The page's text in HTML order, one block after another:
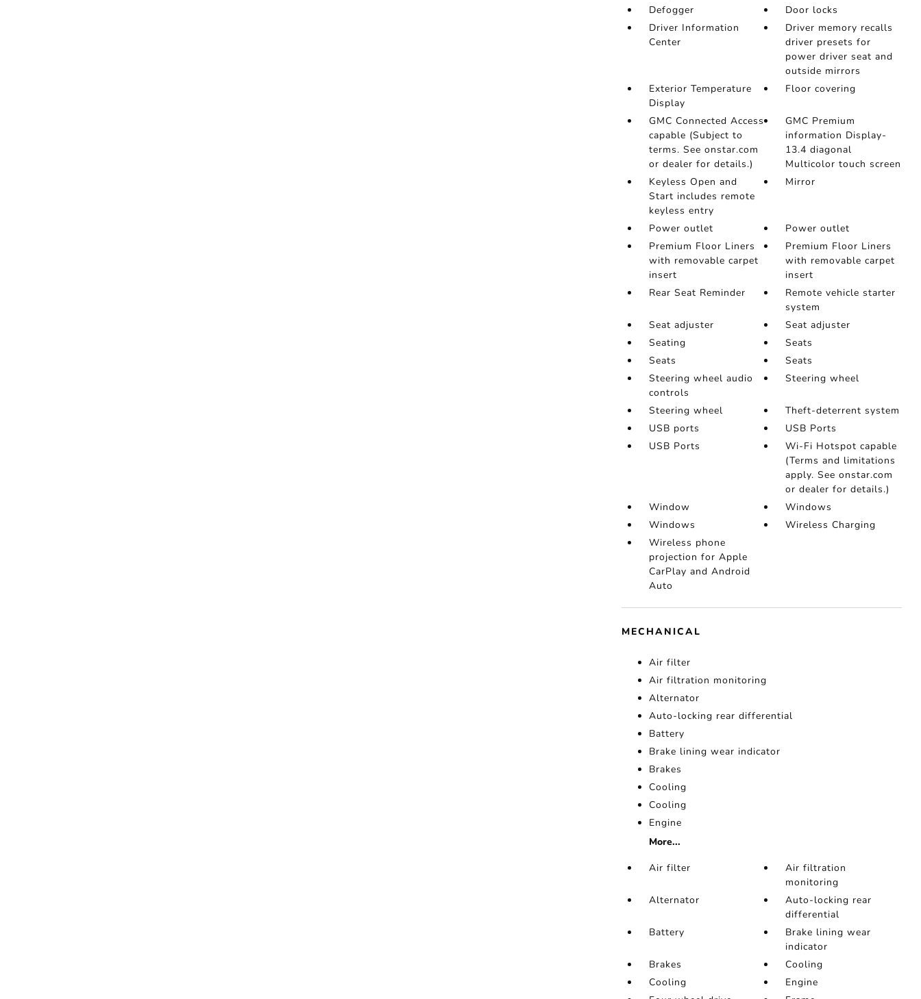
Defogger
Door locks
Driver Information
Center
Driver memory recalls
driver presets for
power driver seat and
outside mirrors
Exterior Temperature
Display
Floor covering
GMC Connected Access
capable (Subject to
terms. See onstar.com
or dealer for details.)
GMC Premium
information Display-
13.4 diagonal
Multicolor touch screen
Keyless Open and
Start includes remote
keyless entry
Mirror
Power outlet
Power outlet
Premium Floor Liners
with removable carpet
insert
Premium Floor Liners
with removable carpet
insert
Rear Seat Reminder
Remote vehicle starter
system
Seat adjuster
Seat adjuster
Seating
Seats
Seats
Seats
Steering wheel audio
controls
Steering wheel
Steering wheel
Theft-deterrent system
USB ports
USB Ports
USB Ports
Wi-Fi Hotspot capable
(Terms and limitations
apply. See onstar.com
or dealer for details.)
Window
Windows
Windows
Wireless Charging
Wireless phone
projection for Apple
CarPlay and Android
Auto
MECHANICAL
Air filter
Air filtration monitoring
Alternator
Auto-locking rear differential
Battery
Brake lining wear indicator
Brakes
Cooling
Cooling
Engine
More...
Air filter
Air filtration
monitoring
Alternator
Auto-locking rear
differential
Battery
Brake lining wear
indicator
Brakes
Cooling
Cooling
Engine